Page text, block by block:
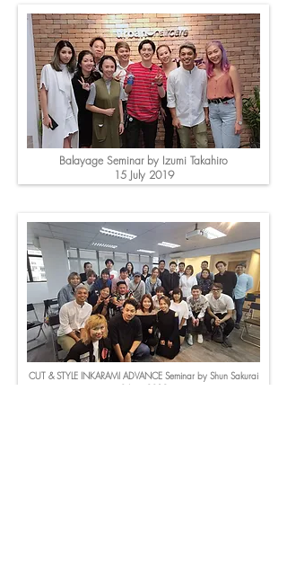
Balayage Seminar by Izumi Takahiro
15 July 2019
CUT & STYLE INKARAMI ADVANCE Seminar by Shun Sakurai
3 June 2019